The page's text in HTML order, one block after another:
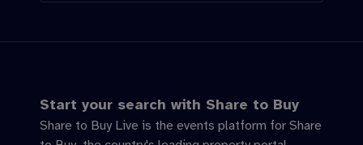
Start your search with Share to Buy
Share to Buy Live is the events platform for Share